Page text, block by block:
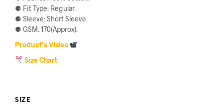
was:
৳550.
is:
৳490.
⚈ Fit Type: Regular.
⚈ Sleeve: Short Sleeve.
⚈ GSM: 170(Approx).
Product’s Video
Size Chart
SIZE